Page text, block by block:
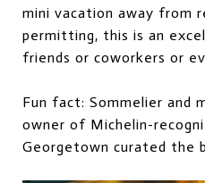
mini vacation away from
permitting, this is an
friends or coworkers or
Fun fact: Sommelier and
owner of Michelin-
Georgetown curated the